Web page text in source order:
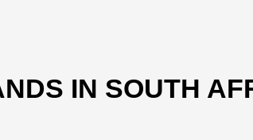
IN SOUTH